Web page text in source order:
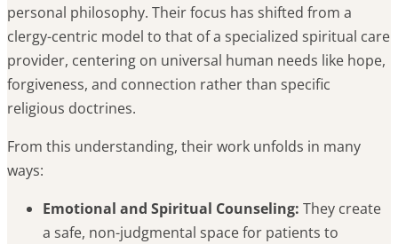
personal philosophy. Their focus has shifted from a
clergy-centric model to that of a specialized spiritual care
provider, centering on universal human needs like hope,
forgiveness, and connection rather than specific
religious doctrines.
From this understanding, their work unfolds in many
ways:
Emotional and Spiritual Counseling: They create
a safe, non-judgmental space for patients to